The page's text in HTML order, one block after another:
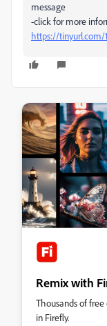
message
-click for more
https://tinyurl.com/
Remix with
Thousands of
in Firefly.